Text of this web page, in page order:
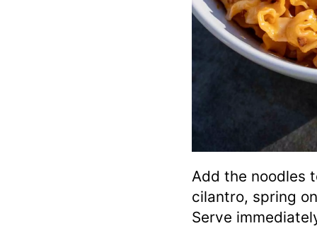
Add the noodles
cilantro, spring
Serve